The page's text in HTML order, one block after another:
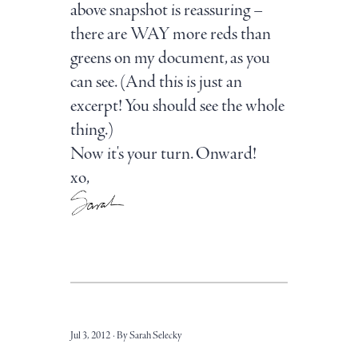
above snapshot is reassuring –
there are WAY more reds than
greens on my document, as you
can see. (And this is just an
excerpt! You should see the whole
thing.)
Now it's your turn. Onward!
xo,
Jul 3, 2012 By Sarah Selecky